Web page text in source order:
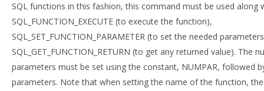
SQL functions in this fashion, this command must be used along
SQL_FUNCTION_EXECUTE (to execute the function),
SQL_SET_FUNCTION_PARAMETER (to set the needed
SQL_GET_FUNCTION_RETURN (to get any returned value). The
parameters must be set using the constant, NUMPAR, followed
parameters. Note that when setting the name of the function,